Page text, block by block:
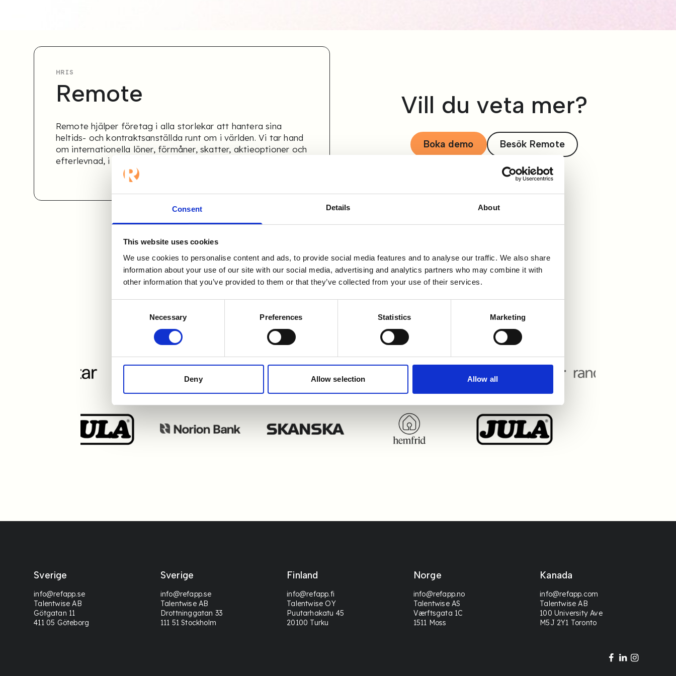
Consent Details About
This website uses cookies
We use cookies to personalise content and ads, to provide social media features and to analyse our traffic. We also share
information about your use of our site with our social media, advertising and analytics partners who may combine it with
other information that you’ve provided to them or that they’ve collected from your use of their services.
Necessary Preferences Statistics Marketing
Deny Allow selection Allow all
HRIS
Remote
Remote hjälper företag i alla storlekar att hantera sina
heltids- och kontraktsanställda runt om i världen. Vi tar hand
om internationella löner, förmåner, skatter, aktieoptioner och
efterlevnad, i dussintals länder.
Vill du veta mer?
Boka demo Besök Remote
Urval av kunder som nyttjar våra
integrationer
Sverige
info@refapp.se
Talentwise AB
Götgatan 11
411 05 Göteborg
Sverige
info@refapp.se
Talentwise AB
Drottninggatan 33
111 51 Stockholm
Finland
info@refapp.fi
Talentwise OY
Puutarhakatu 45
20100 Turku
Norge
info@refapp.no
Talentwise AS
Værftsgata 1C
1511 Moss
Kanada
info@refapp.com
Talentwise AB
100 University Ave
M5J 2Y1 Toronto